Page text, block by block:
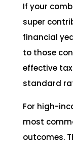
If your
super
financial
to those
effective
standard
For high-
most
outcomes.